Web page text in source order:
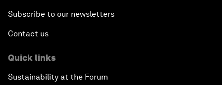
Subscribe to our newsletters
Contact us
Quick links
Sustainability at the Forum